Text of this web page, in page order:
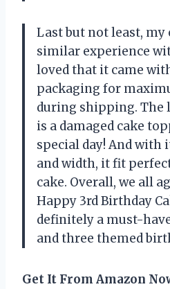
Last but not least, my
similar experience
loved that it came
packaging for
during shipping. The
is a damaged cake
special day! And
and width, it fit
cake. Overall, we all
Happy 3rd Birthday
definitely a must-
and three themed
Get It From Amazon